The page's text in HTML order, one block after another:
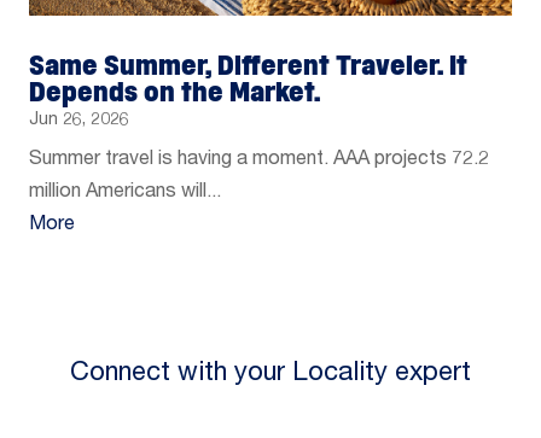
Same Summer, Different Traveler. It
Depends on the Market.
Jun 26, 2026
Summer travel is having a moment. AAA projects 72.2
million Americans will...
More
Connect with your Locality expert